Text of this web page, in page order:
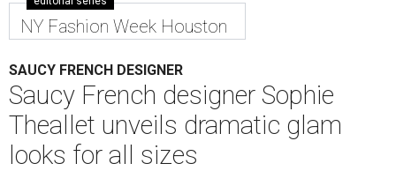
NY Fashion Week Houston
SAUCY FRENCH DESIGNER
Saucy French designer Sophie
Theallet unveils dramatic glam
looks for all sizes